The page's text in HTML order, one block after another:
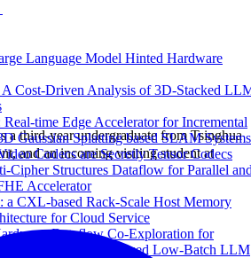
Language Model Hinted Hardware
A Cost-Driven Analysis of 3D-Stacked
time Edge Accelerator for Incremental
Gaussian Splatting based SLAM Systems
Codecs are Secretly Tensor Codecs
Cipher Structures Dataflow for Parallel
Accelerator
a CXL-based Rack-Scale Host Memory
for Cloud Service
Dataflow Co-Exploration for
Hybrid-Bonding-based Low-Batch LLM
third-year undergraduate from Tsinghua
and an incoming visiting student at